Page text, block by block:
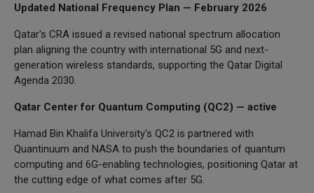
Updated National Frequency Plan — February 2026
Qatar's CRA issued a revised national spectrum allocation
plan aligning the country with international 5G and next-
generation wireless standards, supporting the Qatar Digital
Agenda 2030.
Qatar Center for Quantum Computing (QC2) — active
Hamad Bin Khalifa University's QC2 is partnered with
Quantinuum and NASA to push the boundaries of quantum
computing and 6G-enabling technologies, positioning Qatar at
the cutting edge of what comes after 5G.